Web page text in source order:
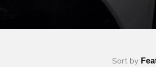
Sort by